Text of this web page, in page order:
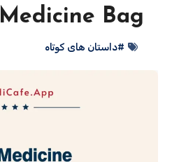
Medicine Bag
#داستان های کوتاه